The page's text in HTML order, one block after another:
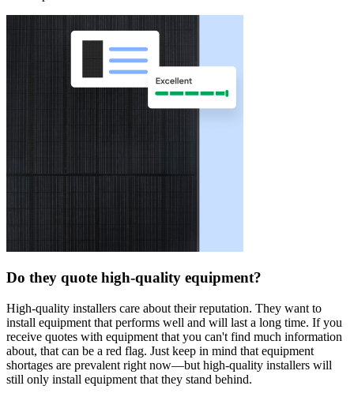
Do they quote high-quality equipment?
High-quality installers care about their reputation. They want to
install equipment that performs well and will last a long time. If you
receive quotes with equipment that you can't find much information
about, that can be a red flag. Just keep in mind that equipment
shortages are prevalent right now—but high-quality installers will
still only install equipment that they stand behind.